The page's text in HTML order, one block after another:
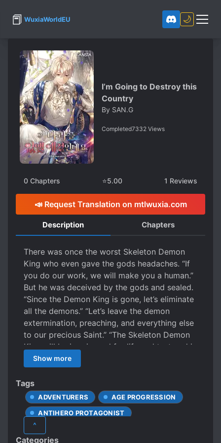
📕 WuxiaWorldEU 🌙
I’m Going to Destroy this
Country
By SAN.G
Completed7332 Views
0 Chapters ⭐5.00 1 Reviews
📣 Request Translation on mtlwuxia.com
Description Chapters
There was once the worst Skeleton Demon
King who even gave the gods headaches. “If
you do our work, we will make you a human.”
But he was deceived by the gods and sealed.
“Since the Demon King is gone, let’s eliminate
all the demons.” “Let’s leave the demon
extermination, preaching, and everything else
to our precious Saint.” “The Skeleton Demon
King will be imprisoned for life and tortured in
the maggot.” That’s what was said for sure.
“Oh my, little dear Saint, have you woken up?”
Did he become a Saint? And even the son of a
nobleman in the Holy Empire that feeds the
gods? Then if he destroys this country, won’t
the gods also be destroyed? “Oh my, why is
little Saint seemed so happy?” “Little Saint,
Show more
Tags
ADVENTURERS
AGE PROGRESSION
ANTIHERO PROTAGONIST
^
Categories